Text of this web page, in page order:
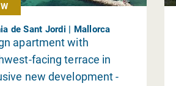
de Sant Jordi | Mallorca
apartment with
facing terrace in
new development -